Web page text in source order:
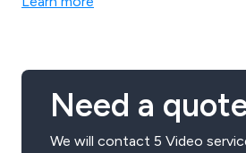
Need a
We will contact 5 Video